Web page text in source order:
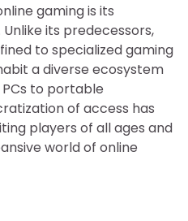
gaming is its
its predecessors,
to specialized gaming
a diverse ecosystem
to portable
of access has
players of all ages and
world of online